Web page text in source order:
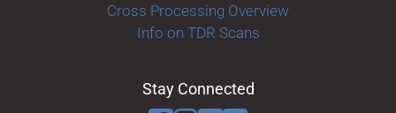
Cross Processing Overview
Info on TDR Scans
Stay Connected